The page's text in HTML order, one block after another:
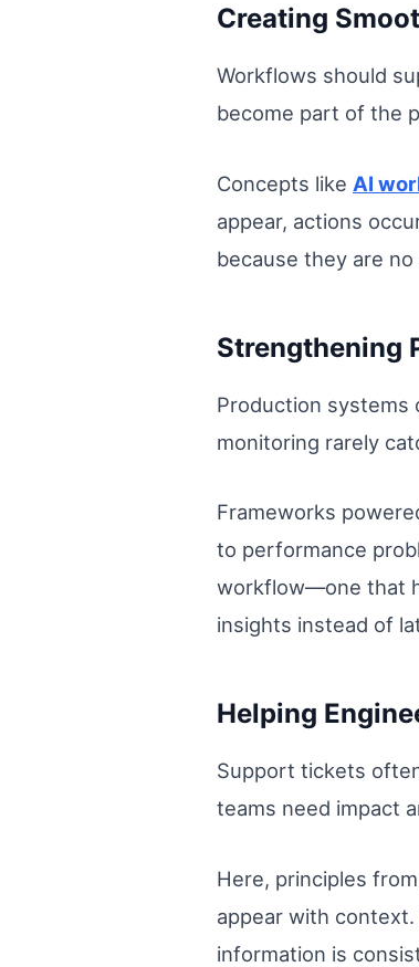
Creating
Workflows should
become part of the
Concepts like AI
appear, actions
because they are
Strengthening
Production systems
monitoring rarely
Frameworks
to performance
workflow—one that
insights instead of
Helping
Support tickets
teams need impact
Here, principles from
appear with
information is